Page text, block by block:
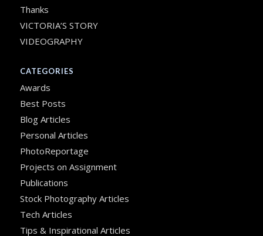
Thanks
VICTORIA’S STORY
VIDEOGRAPHY
CATEGORIES
Awards
Best Posts
Blog Articles
Personal Articles
PhotoReportage
Projects on Assignment
Publications
Stock Photography Articles
Tech Articles
Tips & Inspirational Articles